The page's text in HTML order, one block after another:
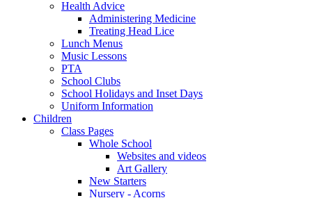
Health Advice
Administering Medicine
Treating Head Lice
Lunch Menus
Music Lessons
PTA
School Clubs
School Holidays and Inset Days
Uniform Information
Children
Class Pages
Whole School
Websites and videos
Art Gallery
New Starters
Nursery - Acorns